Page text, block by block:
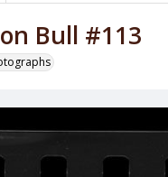
Bull #113